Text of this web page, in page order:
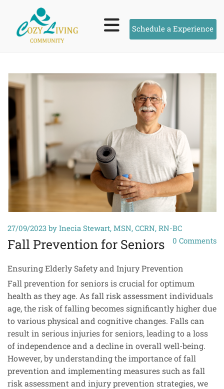
Schedule a Experience
27/09/2023 by Inecia Stewart, MSN, CCRN, RN-BC
0 Comments
Fall Prevention for Seniors
Ensuring Elderly Safety and Injury Prevention
Fall prevention for seniors is crucial for optimum
health as they age. As fall risk assessment individuals
age, the risk of falling becomes significantly higher due
to various physical and cognitive changes. Falls can
result in serious injuries for seniors, leading to a loss
of independence and a decline in overall well-being.
However, by understanding the importance of fall
prevention and implementing measures such as fall
risk assessment and injury prevention strategies, we